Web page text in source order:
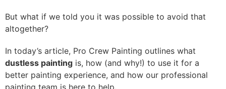
But what if we told you it was possible to avoid that
altogether?
In today’s article, Pro Crew Painting outlines what
dustless painting is, how (and why!) to use it for a
better painting experience, and how our professional